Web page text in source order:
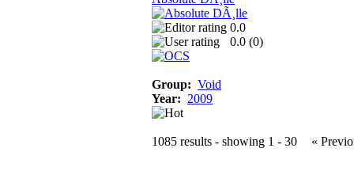
0.0
0.0 (0)
Group: Void
Year: 2009
1085 results - showing 1 - 30 «